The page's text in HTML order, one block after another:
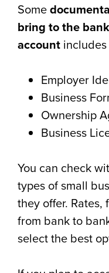
Some
bring to the
account
Employer
Business
Ownership
Business
You can check
types of small
they offer.
from bank to
select the best